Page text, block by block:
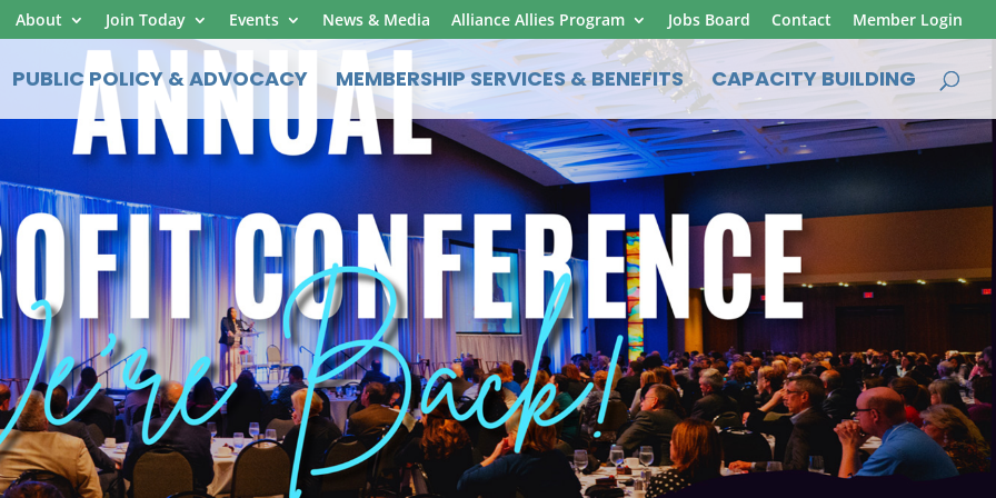
About Join Today Events News & Media Alliance Allies Program Jobs Board Contact Member Login
PUBLIC POLICY & ADVOCACY MEMBERSHIP SERVICES & BENEFITS CAPACITY BUILDING